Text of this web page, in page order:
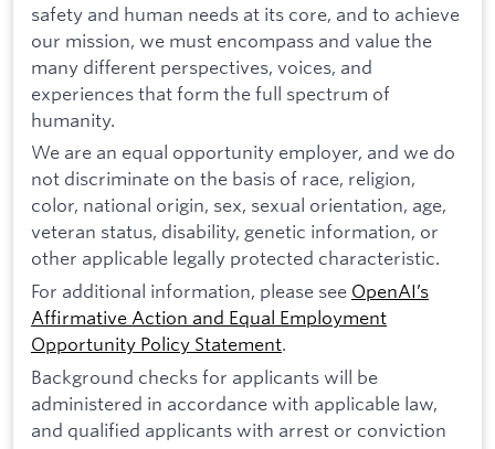
safety and human needs at its core, and to achieve
our mission, we must encompass and value the
many different perspectives, voices, and
experiences that form the full spectrum of
humanity.
We are an equal opportunity employer, and we do
not discriminate on the basis of race, religion,
color, national origin, sex, sexual orientation, age,
veteran status, disability, genetic information, or
other applicable legally protected characteristic.
For additional information, please see OpenAI’s
Affirmative Action and Equal Employment
Opportunity Policy Statement.
Background checks for applicants will be
administered in accordance with applicable law,
and qualified applicants with arrest or conviction